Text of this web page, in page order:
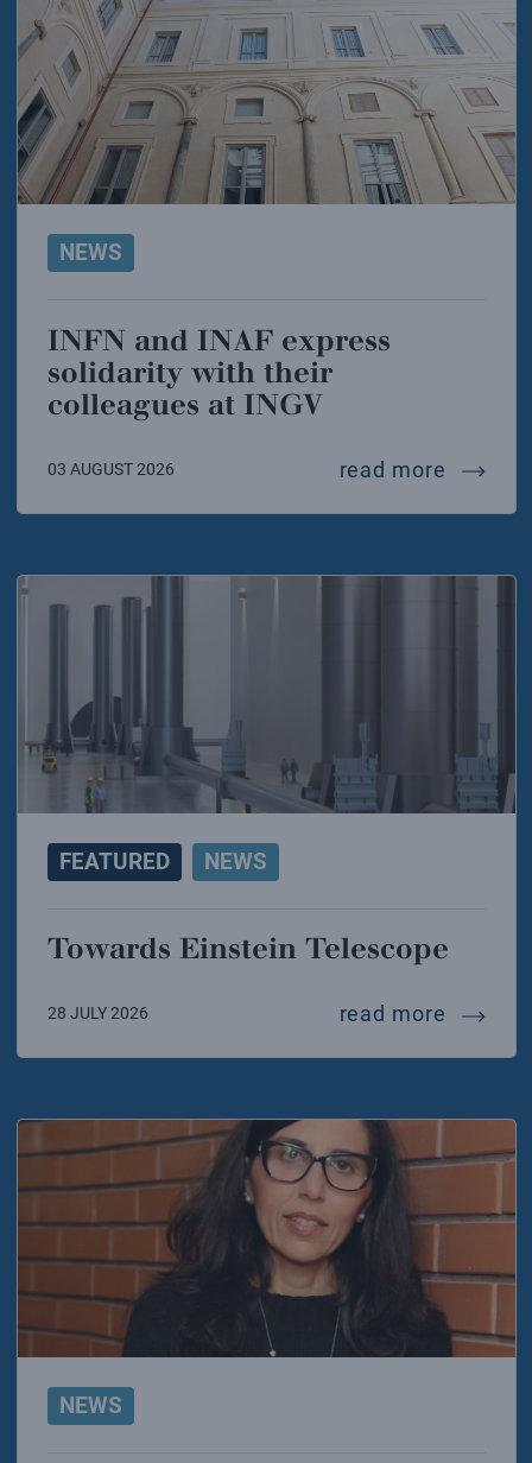
NEWS
INFN and INAF express
solidarity with their
colleagues at INGV
03 AUGUST 2026 read more infn
FEATURED NEWS
Towards Einstein Telescope
28 JULY 2026 read more
NEWS